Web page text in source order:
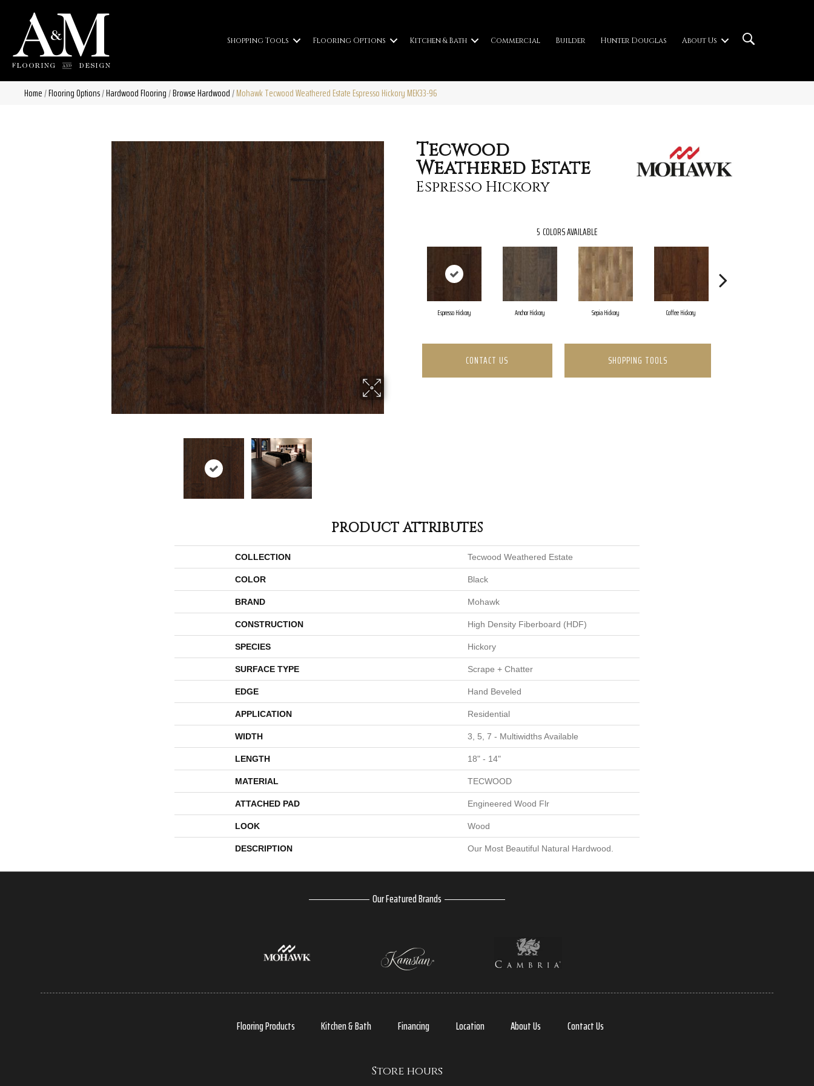
Shopping Tools Flooring Options Kitchen & Bath Commercial Builder Hunter Douglas About Us
Home/Flooring Options/Hardwood Flooring/Browse Hardwood/Mohawk Tecwood Weathered Estate Espresso Hickory MEK33-96
Tecwood
Weathered Estate
Espresso Hickory
5 COLORS AVAILABLE
Espresso Hickory Anchor Hickory Sepia Hickory Coffee Hickory
CONTACT US SHOPPING TOOLS
PRODUCT ATTRIBUTES
COLLECTION Tecwood Weathered Estate
COLOR Black
BRAND Mohawk
CONSTRUCTION High Density Fiberboard (HDF)
SPECIES Hickory
SURFACE TYPE Scrape + Chatter
EDGE Hand Beveled
APPLICATION Residential
WIDTH 3, 5, 7 - Multiwidths Available
LENGTH 18" - 14"
MATERIAL TECWOOD
ATTACHED PAD Engineered Wood Flr
LOOK Wood
DESCRIPTION Our Most Beautiful Natural Hardwood.
Our Featured Brands
Flooring Products Kitchen & Bath Financing Location About Us Contact Us
Store hours